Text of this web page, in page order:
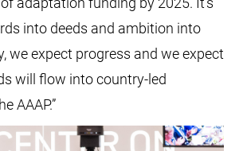
into deeds and ambition into
we expect progress and we expect
will flow into country-led
AAAP.”